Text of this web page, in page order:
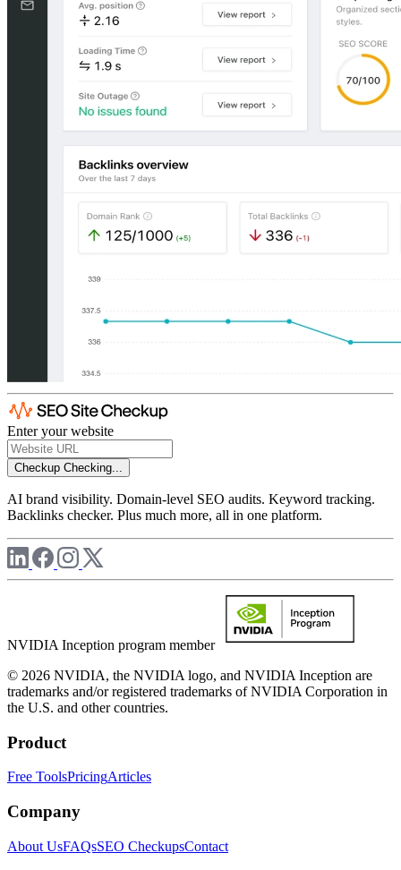
Enter your website
Checkup Checking...
AI brand visibility. Domain-level SEO audits. Keyword tracking.
Backlinks checker. Plus much more, all in one platform.
NVIDIA Inception program member
© 2026 NVIDIA, the NVIDIA logo, and NVIDIA Inception are
trademarks and/or registered trademarks of NVIDIA Corporation in
the U.S. and other countries.
Product
Free ToolsPricingArticles
Company
About UsFAQsSEO CheckupsContact